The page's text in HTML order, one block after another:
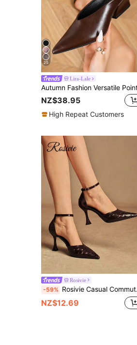
25
Lira-Lale
NZ$38.95
High Repeat Customers
Rosivie
-59% Rosivie Casual Commute Solid Color Pointed Toe Women Pumps
NZ$12.69